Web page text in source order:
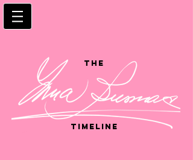
the
timeline